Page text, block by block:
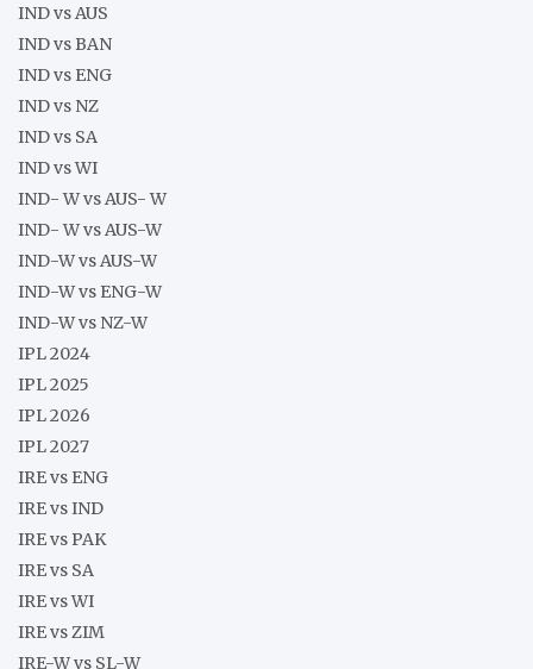
IND vs AUS
IND vs BAN
IND vs ENG
IND vs NZ
IND vs SA
IND vs WI
IND- W vs AUS- W
IND- W vs AUS-W
IND-W vs AUS-W
IND-W vs ENG-W
IND-W vs NZ-W
IPL 2024
IPL 2025
IPL 2026
IPL 2027
IRE vs ENG
IRE vs IND
IRE vs PAK
IRE vs SA
IRE vs WI
IRE vs ZIM
IRE-W vs SL-W